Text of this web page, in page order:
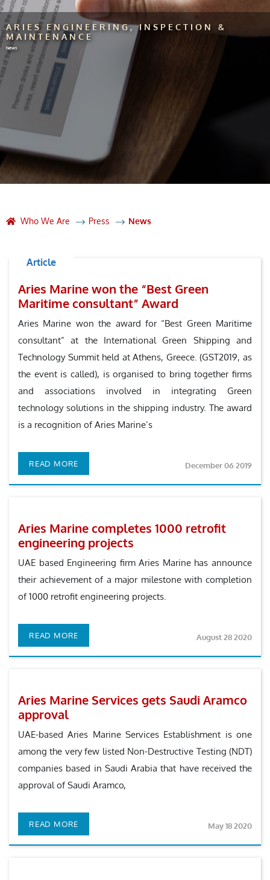
ARIES ENGINEERING, INSPECTION &
MAINTENANCE
News
Who We Are Press News
Article
Aries Marine won the “Best Green
Maritime consultant” Award
Aries Marine won the award for “Best Green Maritime
consultant” at the International Green Shipping and
Technology Summit held at Athens, Greece. (GST2019, as
the event is called), is organised to bring together firms
and associations involved in integrating Green
technology solutions in the shipping industry. The award
is a recognition of Aries Marine’s
READ MORE December 06 2019
Aries Marine completes 1000 retrofit
engineering projects
UAE based Engineering firm Aries Marine has announce
their achievement of a major milestone with completion
of 1000 retrofit engineering projects.
READ MORE August 28 2020
Aries Marine Services gets Saudi Aramco
approval
UAE-based Aries Marine Services Establishment is one
among the very few listed Non-Destructive Testing (NDT)
companies based in Saudi Arabia that have received the
approval of Saudi Aramco,
READ MORE May 18 2020